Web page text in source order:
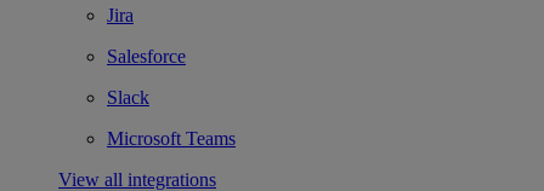
Jira
Salesforce
Slack
Microsoft Teams
View all integrations